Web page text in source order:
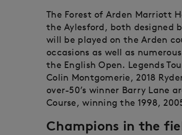
The Forest of Arden Marriott
the Aylesford, both designed
will be played on the Arden
occasions as well as
the English Open. Legends
Colin Montgomerie, 2018
over-50’s winner Barry Lane
Course, winning the 1998,
Champions in the